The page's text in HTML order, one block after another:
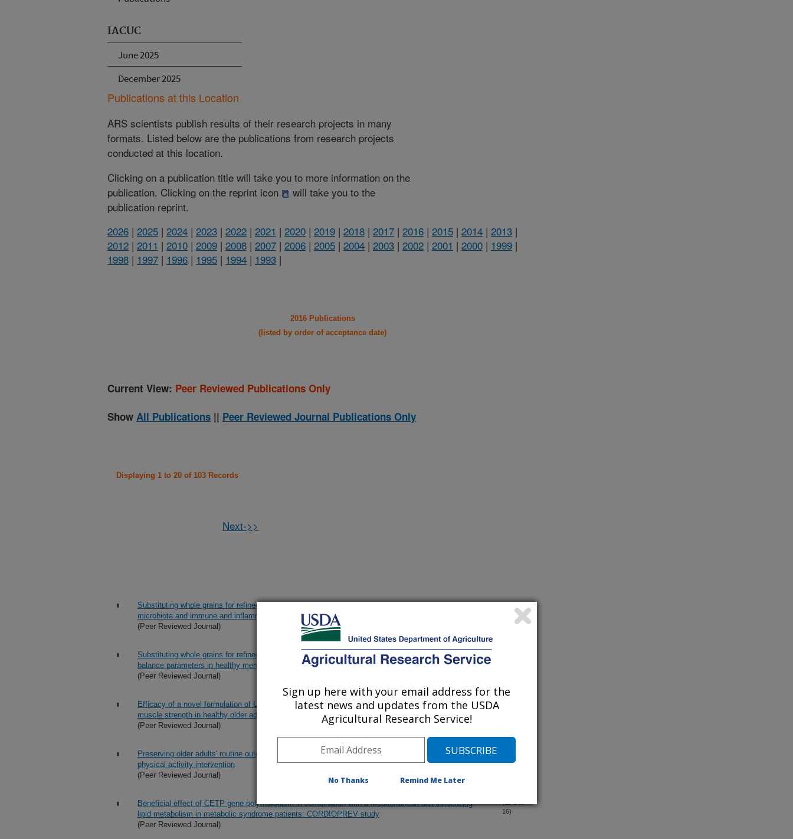
IACUC
June 2025
December 2025
Publications at this Location
ARS scientists publish results of their research projects in many
formats. Listed below are the publications from research projects
conducted at this location.
Clicking on a publication title will take you to more information on the
publication. Clicking on the reprint icon
will take you to the
publication reprint.
2026 | 2025 | 2024 | 2023 | 2022 | 2021 | 2020 | 2019 | 2018 | 2017 | 2016 | 2015 | 2014 | 2013 |
2012 | 2011 | 2010 | 2009 | 2008 | 2007 | 2006 | 2005 | 2004 | 2003 | 2002 | 2001 | 2000 | 1999 |
1998 | 1997 | 1996 | 1995 | 1994 | 1993 |
2016 Publications
(listed by order of acceptance date)
Current View: Peer Reviewed Publications Only
Show All Publications || Peer Reviewed Journal Publications Only
Displaying 1 to 20 of 103 Records
Next->>
Substituting whole grains for refined grains in a 6-wk randomized trial has a modest effect on gut
microbiota and immune and inflammatory markers of healthy adults
(Peer Reviewed Journal)
(27-Dec-
Substituting whole grains for refined grains in a 6-week randomized trial favorably affects energy
balance parameters in healthy men and post-menopausal women
(Peer Reviewed Journal)
Efficacy of a novel formulation of L-Carnitine, creatine, and leucine on lean body mass and functional
muscle strength in healthy older adults: a randomized, double-blind placebo-controlled study
(Peer Reviewed Journal)
Preserving older adults' routine outdoor activities in contrasting neighborhood environments through a
physical activity intervention
(Peer Reviewed Journal)
16)
Beneficial effect of CETP gene polymorphism in combination with a Mediterranean diet influencing
lipid metabolism in metabolic syndrome patients: CORDIOPREV study
(Peer Reviewed Journal)
16)
Sign up here with your email address for the
latest news and updates from the USDA
Agricultural Research Service!
No Thanks Remind Me Later